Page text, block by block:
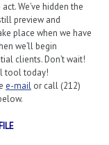
We’ve hidden the
preview and
place when we have
we’ll begin
clients. Don’t wait!
tool today!
e-mail or call (212)